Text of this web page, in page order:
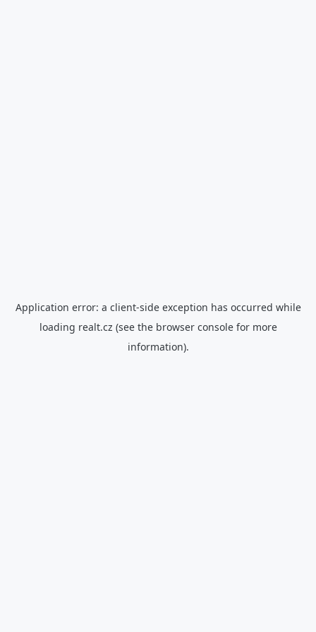
Application error: a client-side exception has occurred while
loading realt.cz (see the browser consolefor more
information).